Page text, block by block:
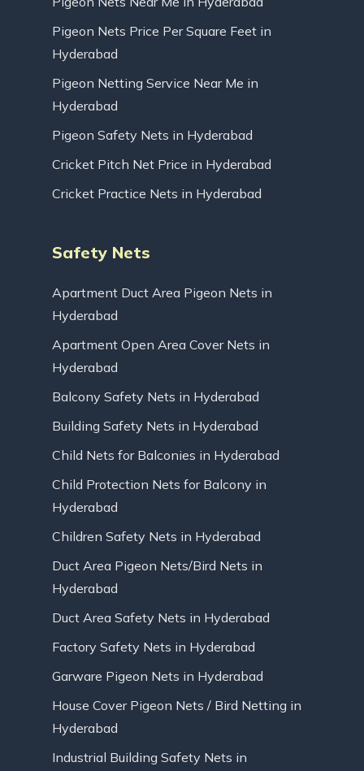
Pigeon Nets Price Per Square Feet in
Hyderabad
Pigeon Netting Service Near Me in
Hyderabad
Pigeon Safety Nets in Hyderabad
Cricket Pitch Net Price in Hyderabad
Cricket Practice Nets in Hyderabad
Safety Nets
Apartment Duct Area Pigeon Nets in
Hyderabad
Apartment Open Area Cover Nets in
Hyderabad
Balcony Safety Nets in Hyderabad
Building Safety Nets in Hyderabad
Child Nets for Balconies in Hyderabad
Child Protection Nets for Balcony in
Hyderabad
Children Safety Nets in Hyderabad
Duct Area Pigeon Nets/Bird Nets in
Hyderabad
Duct Area Safety Nets in Hyderabad
Factory Safety Nets in Hyderabad
Garware Pigeon Nets in Hyderabad
House Cover Pigeon Nets / Bird Netting in
Hyderabad
Industrial Building Safety Nets in